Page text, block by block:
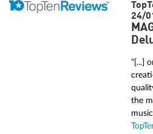
24/
"[...]
the